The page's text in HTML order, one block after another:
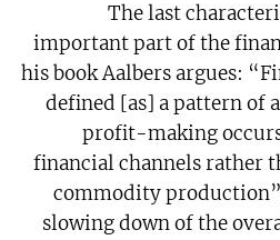
The last
important part of the
his book Aalbers argues:
defined [as] a pattern of
profit-making
financial channels rather
commodity
slowing down of the